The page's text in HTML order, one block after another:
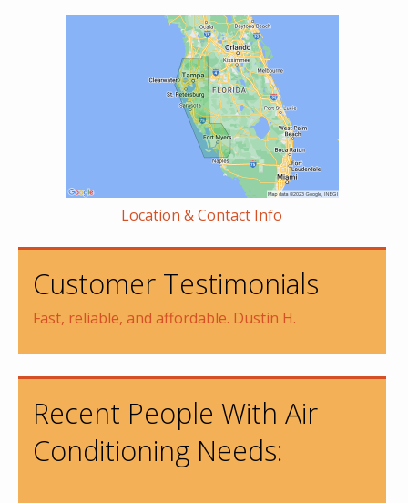
Location & Contact Info
Customer Testimonials
Fast, reliable, and affordable. Dustin H.
Recent People With Air
Conditioning Needs: